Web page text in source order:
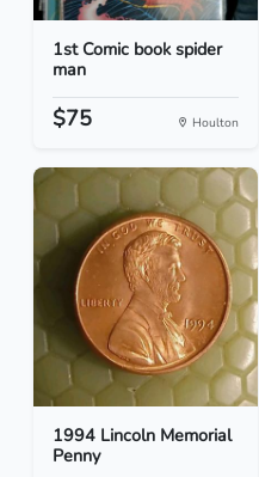
1st Comic book spider
man
$75 Houlton
1994 Lincoln Memorial
Penny